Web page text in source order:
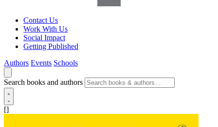
Contact Us
Work With Us
Social Impact
Getting Published
Authors Events Schools
Search books and authors
[]